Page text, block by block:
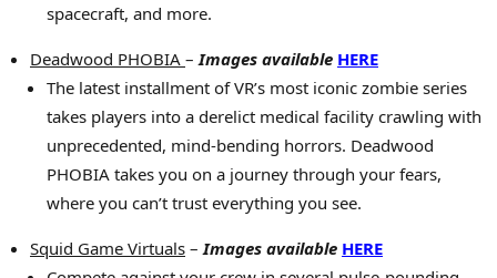
spacecraft, and more.
Deadwood PHOBIA – Images available HERE
The latest installment of VR’s most iconic zombie series
takes players into a derelict medical facility crawling with
unprecedented, mind-bending horrors. Deadwood
PHOBIA takes you on a journey through your fears,
where you can’t trust everything you see.
Squid Game Virtuals – Images available HERE